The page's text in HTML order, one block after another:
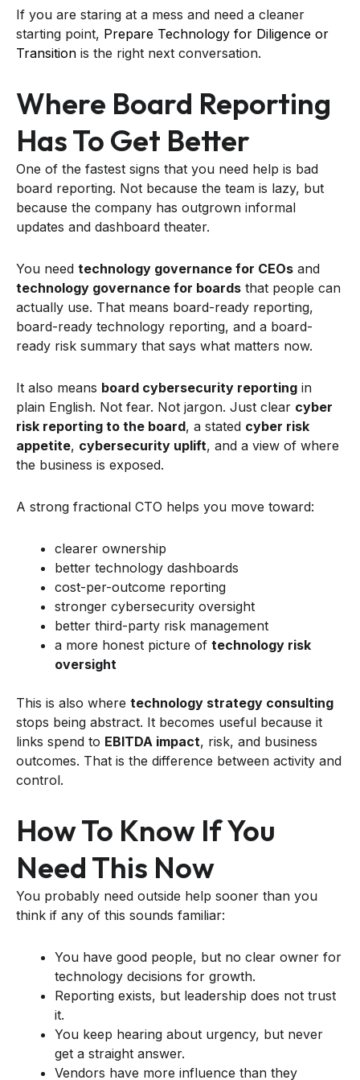
If you are staring at a mess and need a cleaner
starting point, Prepare Technology for Diligence or
Transition is the right next conversation.
Where Board Reporting
Has To Get Better
One of the fastest signs that you need help is bad
board reporting. Not because the team is lazy, but
because the company has outgrown informal
updates and dashboard theater.
You need technology governance for CEOs and
technology governance for boards that people can
actually use. That means board-ready reporting,
board-ready technology reporting, and a board-
ready risk summary that says what matters now.
It also means board cybersecurity reporting in
plain English. Not fear. Not jargon. Just clear cyber
risk reporting to the board, a stated cyber risk
appetite, cybersecurity uplift, and a view of where
the business is exposed.
A strong fractional CTO helps you move toward:
clearer ownership
better technology dashboards
cost-per-outcome reporting
stronger cybersecurity oversight
better third-party risk management
a more honest picture of technology risk
oversight
This is also where technology strategy consulting
stops being abstract. It becomes useful because it
links spend to EBITDA impact, risk, and business
outcomes. That is the difference between activity and
control.
How To Know If You
Need This Now
You probably need outside help sooner than you
think if any of this sounds familiar:
You have good people, but no clear owner for
technology decisions for growth.
Reporting exists, but leadership does not trust
it.
You keep hearing about urgency, but never
get a straight answer.
Vendors have more influence than they